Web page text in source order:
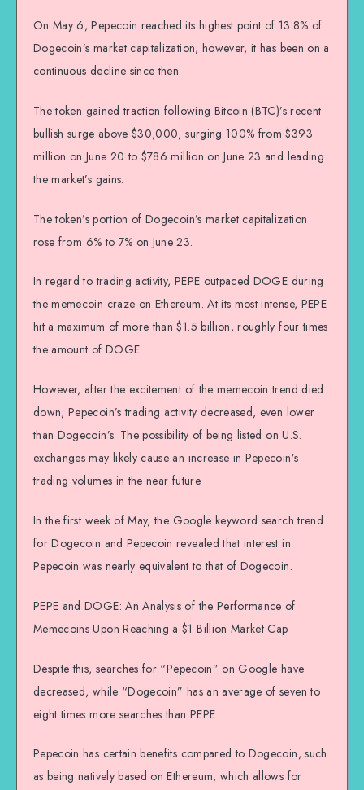
On May 6, Pepecoin reached its highest point of 13.8% of
Dogecoin’s market capitalization; however, it has been on a
continuous decline since then.
The token gained traction following Bitcoin (BTC)’s recent
bullish surge above $30,000, surging 100% from $393
million on June 20 to $786 million on June 23 and leading
the market’s gains.
The token’s portion of Dogecoin’s market capitalization
rose from 6% to 7% on June 23.
In regard to trading activity, PEPE outpaced DOGE during
the memecoin craze on Ethereum. At its most intense, PEPE
hit a maximum of more than $1.5 billion, roughly four times
the amount of DOGE.
However, after the excitement of the memecoin trend died
down, Pepecoin’s trading activity decreased, even lower
than Dogecoin’s. The possibility of being listed on U.S.
exchanges may likely cause an increase in Pepecoin’s
trading volumes in the near future.
In the first week of May, the Google keyword search trend
for Dogecoin and Pepecoin revealed that interest in
Pepecoin was nearly equivalent to that of Dogecoin.
PEPE and DOGE: An Analysis of the Performance of
Memecoins Upon Reaching a $1 Billion Market Cap
Despite this, searches for “Pepecoin” on Google have
decreased, while “Dogecoin” has an average of seven to
eight times more searches than PEPE.
Pepecoin has certain benefits compared to Dogecoin, such
as being natively based on Ethereum, which allows for